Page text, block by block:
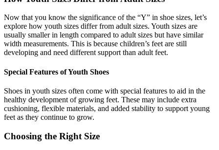
Now that you know the significance of the “Y” in shoe sizes, let’s
explore how youth sizes differ from adult sizes. Youth sizes are
usually smaller in length compared to adult sizes but have similar
width measurements. This is because children’s feet are still
developing and need different support than adult feet.
Special Features of Youth Shoes
Shoes in youth sizes often come with special features to aid in the
healthy development of growing feet. These may include extra
cushioning, flexible materials, and added stability to support young
feet as they continue to grow.
Choosing the Right Size